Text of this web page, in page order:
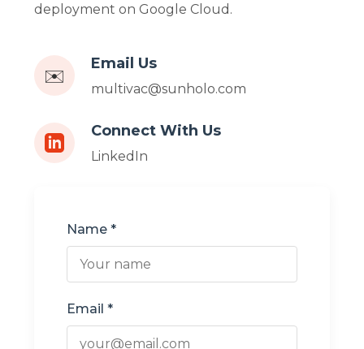
deployment on Google Cloud.
✉️
Email Us
multivac@sunholo.com
Connect With Us
LinkedIn
Name *
Email *